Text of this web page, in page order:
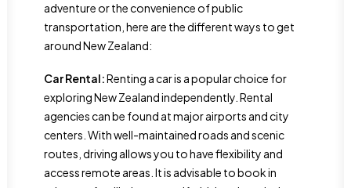
adventure or the convenience of public
transportation, here are the different ways to get
around New Zealand:
Car Rental:Renting a car is a popular choice for
exploring New Zealand independently. Rental
agencies can be found at major airports and city
centers. With well-maintained roads and scenic
routes, driving allows you to have flexibility and
access remote areas. It is advisable to book in